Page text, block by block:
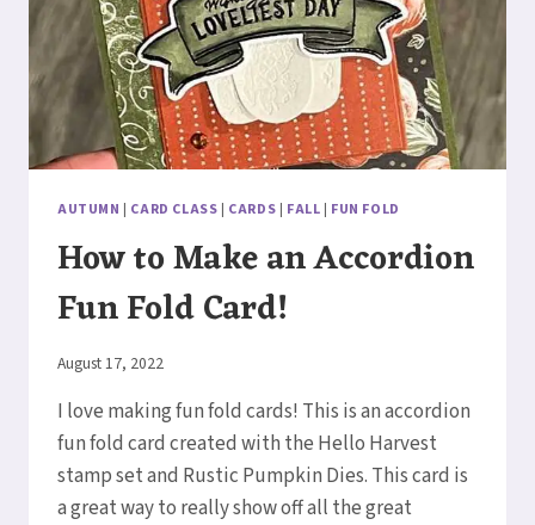
AUTUMN | CARD CLASS | CARDS | FALL | FUN FOLD
How to Make an Accordion
Fun Fold Card!
By
August 17, 2022
I love making fun fold cards! This is an accordion
fun fold card created with the Hello Harvest
stamp set and Rustic Pumpkin Dies. This card is
a great way to really show off all the great